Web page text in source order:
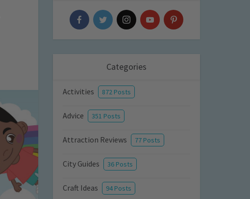
Categories
Activities 872 Posts
Advice 351 Posts
Attraction Reviews 77 Posts
City Guides 36 Posts
Craft Ideas 94 Posts